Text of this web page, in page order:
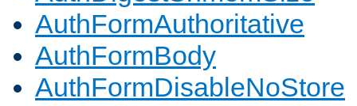
AuthFormAuthoritative
AuthFormBody
AuthFormDisableNoStore